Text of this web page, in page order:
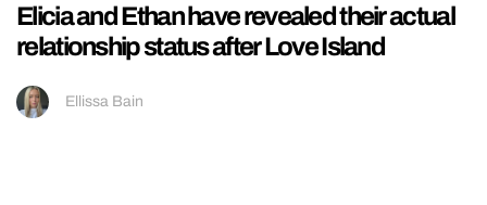
Elicia and Ethan have revealed their actual
relationship status after Love Island
Ellissa Bain